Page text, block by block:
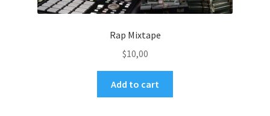
Rap Mixtape
$10,00
Add to cart